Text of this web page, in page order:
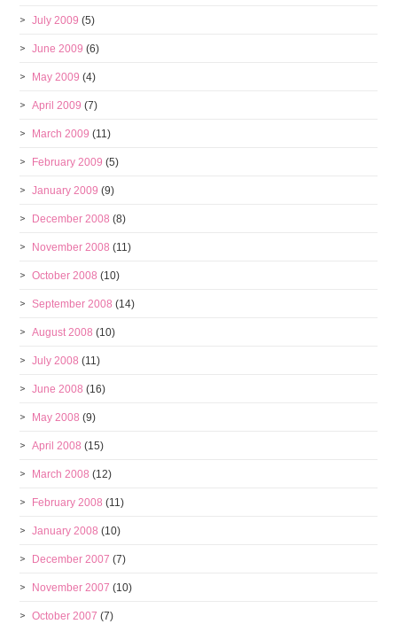
July 2009 (5)
June 2009 (6)
May 2009 (4)
April 2009 (7)
March 2009 (11)
February 2009 (5)
January 2009 (9)
December 2008 (8)
November 2008 (11)
October 2008 (10)
September 2008 (14)
August 2008 (10)
July 2008 (11)
June 2008 (16)
May 2008 (9)
April 2008 (15)
March 2008 (12)
February 2008 (11)
January 2008 (10)
December 2007 (7)
November 2007 (10)
October 2007 (7)